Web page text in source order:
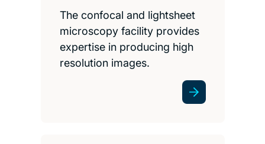
The confocal and lightsheet
microscopy facility provides
expertise in producing high
resolution images.